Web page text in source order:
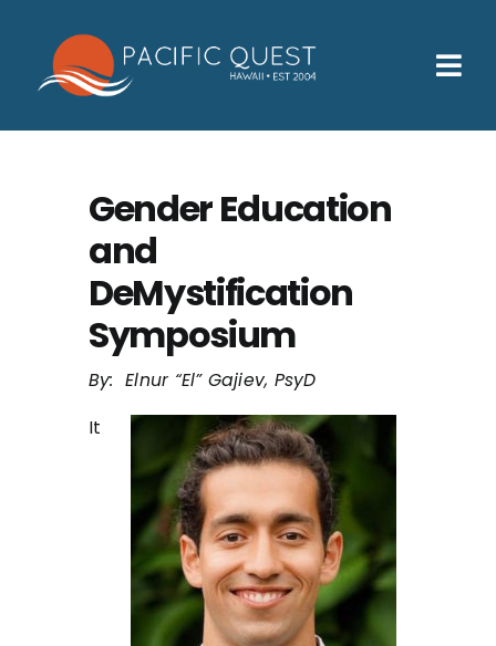
content
Who We Help
Families
Participants
About
Gender Education
and
DeMystification
Symposium
By: Elnur “El” Gajiev, PsyD
It